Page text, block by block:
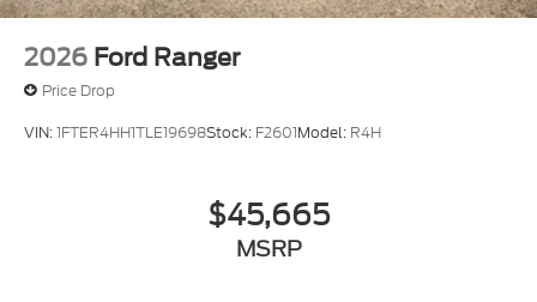
2026 Ford Ranger
Price Drop
VIN:1FTER4HH1TLE19698Stock: F2601Model: R4H
$45,665
MSRP